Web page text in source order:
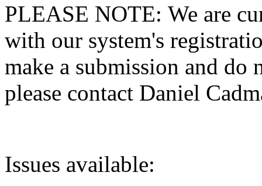
PLEASE NOTE: We are
with our system's
make a submission and do
please contact Daniel
Issues available: